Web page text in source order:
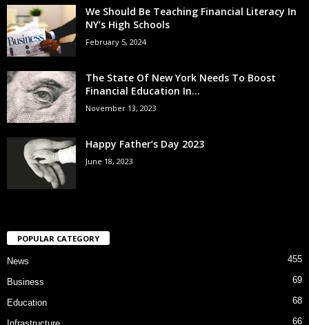
We Should Be Teaching Financial Literacy In
NY’s High Schools
February 5, 2024
The State Of New York Needs To Boost
Financial Education In...
November 13, 2023
Happy Father’s Day 2023
June 18, 2023
POPULAR CATEGORY
News 455
Business 69
Education 68
66